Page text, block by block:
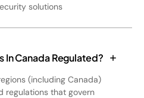
solutions
Canada Regulated?
(including Canada)
regulations that govern